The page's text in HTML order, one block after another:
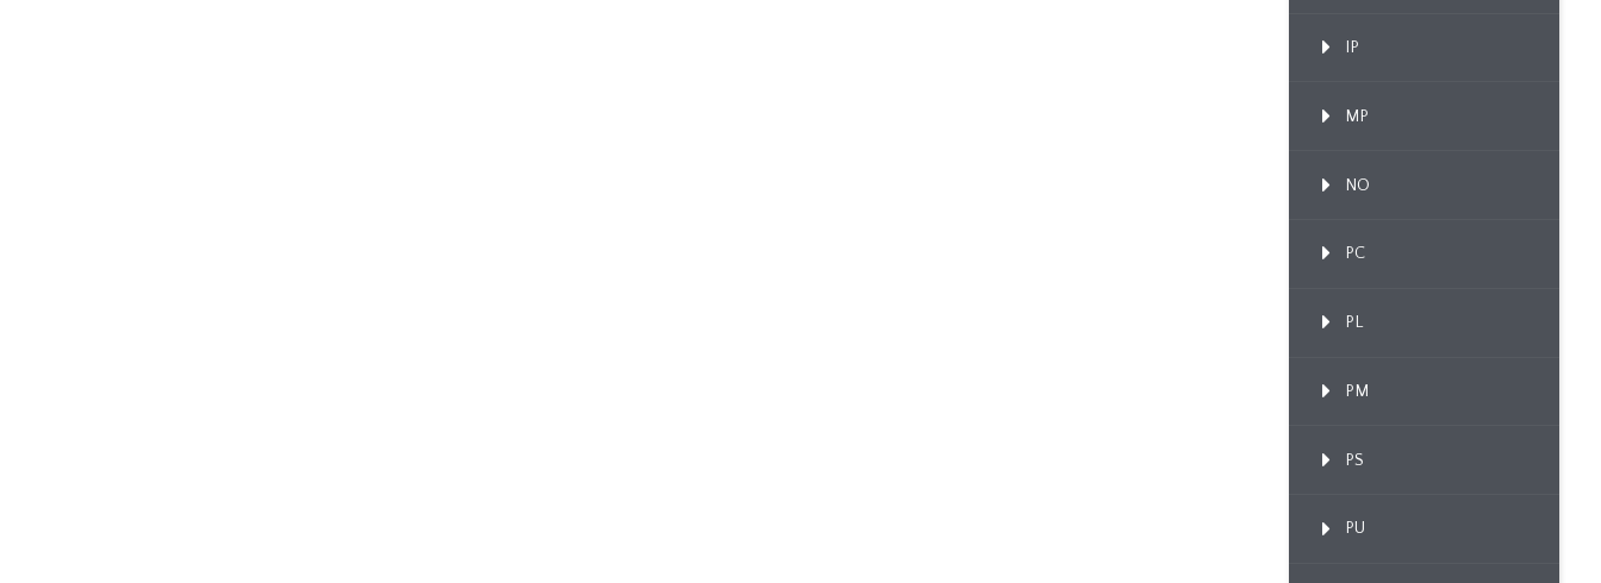
IP
MP
NO
PC
PL
PM
PS
PU